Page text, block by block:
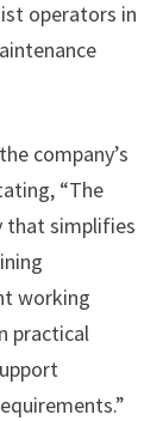
operators in
company’s
“The
that simplifies
working
practical